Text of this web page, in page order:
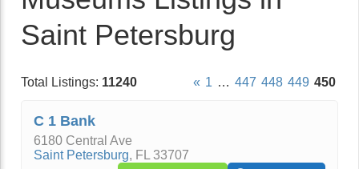
Saint Petersburg
Total Listings: 11240 « 1 … 447 448 449 450
C 1 Bank
6180 Central Ave
Saint Petersburg, FL 33707